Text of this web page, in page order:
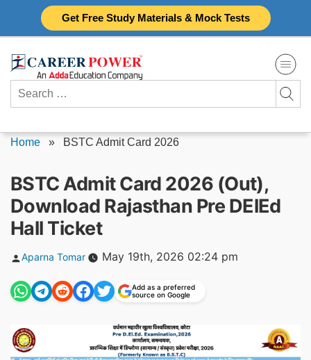
Get Free Study Materials & Mock Tests
Search
for:
Home » BSTC Admit Card 2026
BSTC Admit Card 2026 (Out),
Download Rajasthan Pre DElEd
Hall Ticket
Posted
Aparna Tomar May 19th, 2026 02:24 pm
Add as a preferred
source on Google